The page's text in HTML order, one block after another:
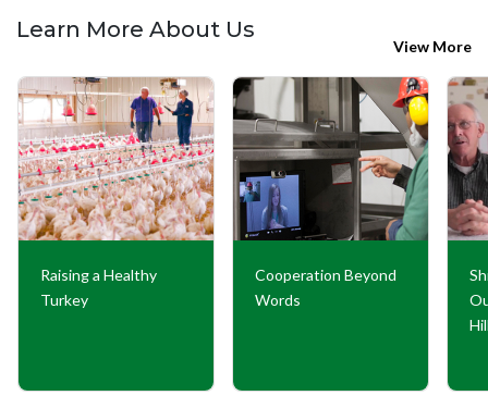
Learn More About Us
View More
Raising a Healthy
Turkey
Cooperation Beyond
Words